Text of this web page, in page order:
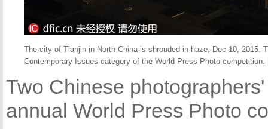
The city of Tianjin in North China is shrouded in haze, Dec 10, 2015.
Contemporary Issues category of the World Press Photo competition.
Two Chinese
annual World Press Photo